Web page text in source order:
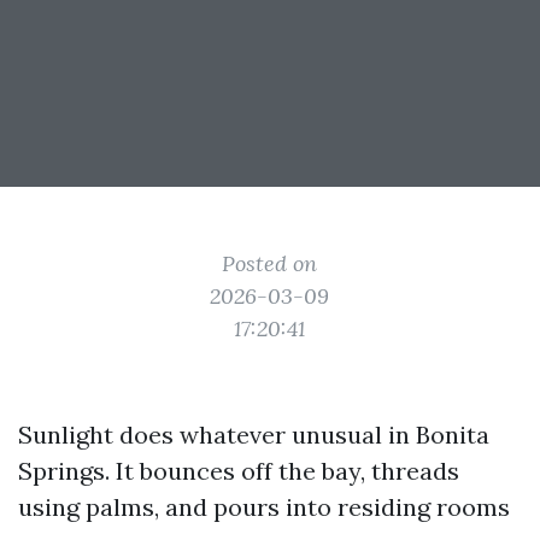
Posted on
2026-03-09
17:20:41
Sunlight does whatever unusual in Bonita
Springs. It bounces off the bay, threads
using palms, and pours into residing rooms